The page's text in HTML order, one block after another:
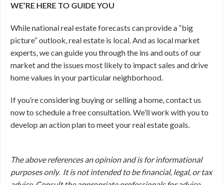
WE’RE HERE TO GUIDE YOU
While national real estate forecasts can provide a “big
picture” outlook, real estate is local. And as local market
experts, we can guide you through the ins and outs of our
market and the issues most likely to impact sales and drive
home values in your particular neighborhood.
If you’re considering buying or selling a home, contact us
now to schedule a free consultation. We’ll work with you to
develop an action plan to meet your real estate goals.
The above references an opinion and is for informational
purposes only. It is not intended to be financial, legal, or tax